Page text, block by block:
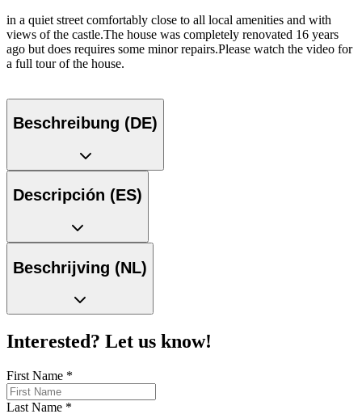
in a quiet street comfortably close to all local amenities and with
views of the castle.The house was completely renovated 16 years
ago but does requires some minor repairs.Please watch the video for
a full tour of the house.
Beschreibung (DE)
Descripción (ES)
Beschrijving (NL)
Interested? Let us know!
First Name *
Last Name *